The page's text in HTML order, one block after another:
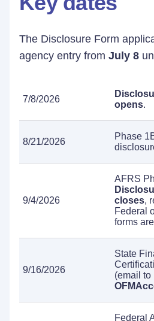
The Disclosure Form
agency entry from July 8
7/8/2026
opens.
8/21/2026
Phase
9/4/2026
AFRS
closes,
Federal
forms
9/16/2026
State
(email to
Federal